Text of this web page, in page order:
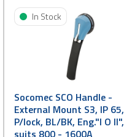
Socomec SCO Handle -
External Mount S3, IP 65,
P/lock, BL/BK, Eng."I O II",
suits 800 - 1600A
In Stock